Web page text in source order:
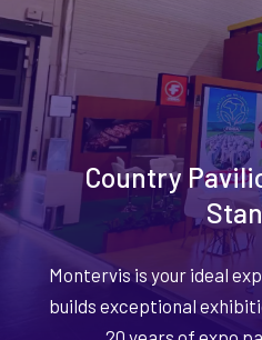
Country
Montervis is your ideal
builds exceptional